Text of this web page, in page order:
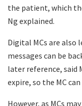
the patient, which
Ng explained.
Digital MCs are also
messages can be
later reference, said
expire, so the MC
However, as MCs